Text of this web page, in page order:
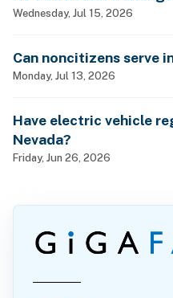
Wednesday, Jul 15, 2026
Can noncitizens serve
Monday, Jul 13, 2026
Have electric vehicle
Nevada?
Friday, Jun 26, 2026